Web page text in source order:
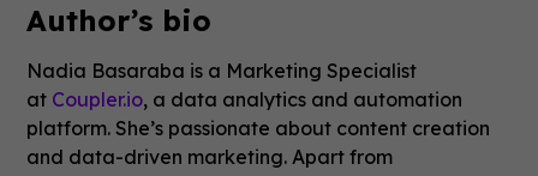
Author’s bio
Nadia Basaraba is a Marketing Specialist
at Coupler.io, a data analytics and automation
platform. She’s passionate about content creation
and data-driven marketing. Apart from